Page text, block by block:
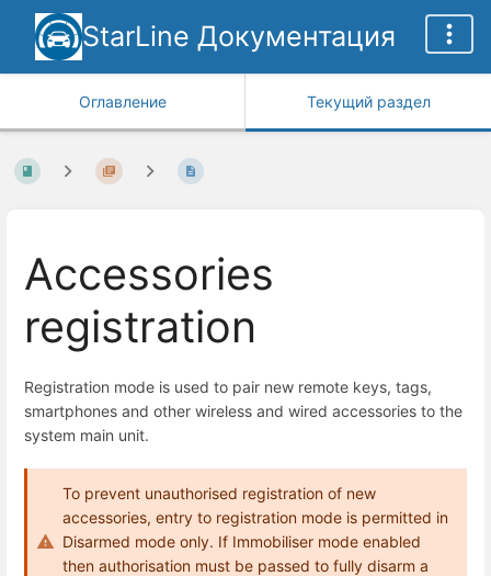
StarLine Документация
Оглавление Текущий раздел
Accessories
registration
Registration mode is used to pair new remote keys, tags,
smartphones and other wireless and wired accessories to the
system main unit.
To prevent unauthorised registration of new
accessories, entry to registration mode is permitted in
Disarmed mode only. If Immobiliser mode enabled
then authorisation must be passed to fully disarm a